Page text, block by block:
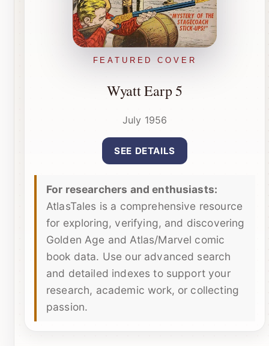
FEATURED COVER
Wyatt Earp 5
July 1956
SEE DETAILS
For researchers and enthusiasts:
AtlasTales is a comprehensive resource
for exploring, verifying, and discovering
Golden Age and Atlas/Marvel comic
book data. Use our advanced search
and detailed indexes to support your
research, academic work, or collecting
passion.